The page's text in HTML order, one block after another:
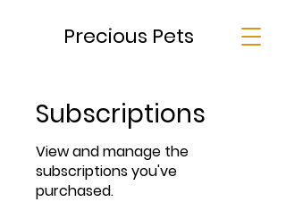
Precious Pets
Subscriptions
View and manage the
subscriptions you've
purchased.